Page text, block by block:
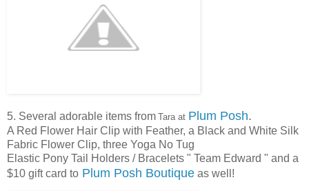
5. Several adorable items from Tara at Plum Posh.
A Red Flower Hair Clip with Feather, a Black and White Silk
Fabric Flower Clip, three Yoga No Tug
Elastic Pony Tail Holders / Bracelets " Team Edward " and a
$10 gift card to Plum Posh Boutique as well!